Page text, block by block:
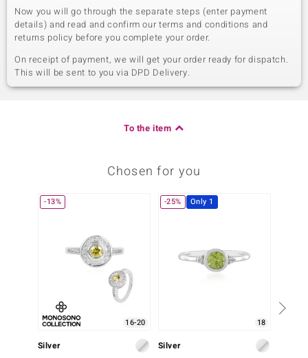
Now you will go through the separate steps (enter payment
details) and read and confirm our terms and conditions and
returns policy before you complete your order.
On receipt of payment, we will get your order ready for dispatch.
This will be sent to you via DPD Delivery.
To the item
Chosen for you
-13%
16-20
Silver
-25% Only 1
18
Silver